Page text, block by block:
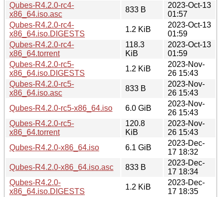
Qubes-R4.2.0-rc4-
x86_64.iso.asc
833 B
2023-Oct-13
01:57
Qubes-R4.2.0-rc4-
x86_64.iso.DIGESTS
1.2 KiB
2023-Oct-13
01:59
Qubes-R4.2.0-rc4-
x86_64.torrent
118.3
KiB
2023-Oct-13
01:59
Qubes-R4.2.0-rc5-
x86_64.iso.DIGESTS
1.2 KiB
2023-Nov-
26 15:43
Qubes-R4.2.0-rc5-
x86_64.iso.asc
833 B
2023-Nov-
26 15:43
Qubes-R4.2.0-rc5-x86_64.iso
6.0 GiB
2023-Nov-
26 15:43
Qubes-R4.2.0-rc5-
x86_64.torrent
120.8
KiB
2023-Nov-
26 15:43
Qubes-R4.2.0-x86_64.iso
6.1 GiB
2023-Dec-
17 18:32
Qubes-R4.2.0-x86_64.iso.asc
833 B
2023-Dec-
17 18:34
Qubes-R4.2.0-
x86_64.iso.DIGESTS
1.2 KiB
2023-Dec-
17 18:35